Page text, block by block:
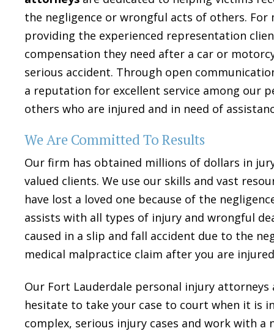
the negligence or wrongful acts of others.
providing the experienced representation
compensation they need after a car or
serious accident. Through open
a reputation for excellent service among our
others who are injured and in need of
We Are Committed To Results
Our firm has obtained millions of dollars in
valued clients. We use our skills and vast
have lost a loved one because of the
assists with all types of injury and wrongful
caused in a slip and fall accident due to the
medical malpractice claim after you are
Our Fort Lauderdale personal injury
hesitate to take your case to court when it is
complex, serious injury cases and work with